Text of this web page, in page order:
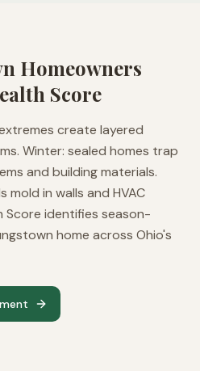
Homeowners
Score
create layered
Winter: sealed homes trap
and building materials.
mold in walls and HVAC
Score identifies season-
home across Ohio's